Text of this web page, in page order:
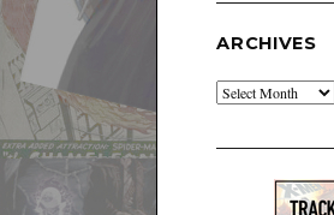
ARCHIVES
Archives